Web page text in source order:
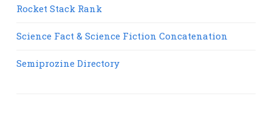
Rocket Stack Rank
Science Fact & Science Fiction Concatenation
Semiprozine Directory